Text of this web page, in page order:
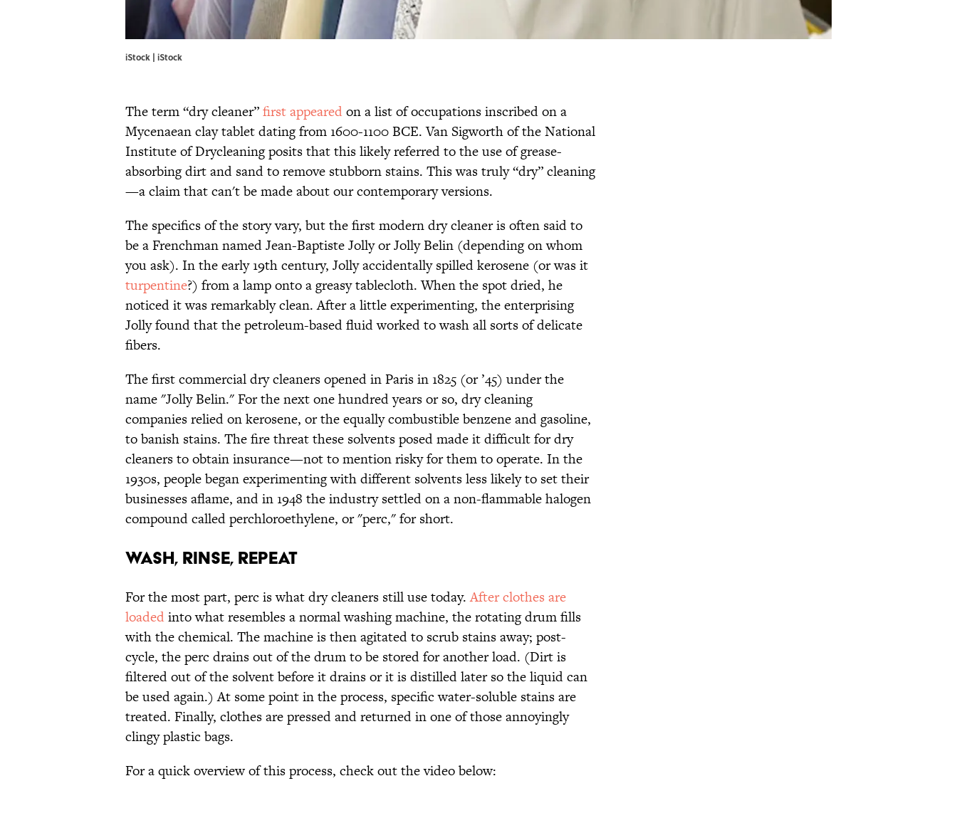
iStock | iStock
The term “dry cleaner”first appearedon a list of occupations inscribed on a
Mycenaean clay tablet dating from 1600-1100 BCE. Van Sigworth of the National
Institute of Drycleaning posits that this likely referred to the use of grease-
absorbing dirt and sand to remove stubborn stains. This was truly “dry” cleaning
—a claim that can't be made about our contemporary versions.
The specifics of the story vary, but the first modern dry cleaner is often said to
be a Frenchman named Jean-Baptiste Jolly or Jolly Belin (depending on whom
you ask). In the early 19th century, Jolly accidentally spilled kerosene (or was it
turpentine?) from a lamp onto a greasy tablecloth. When the spot dried, he
noticed it was remarkably clean. After a little experimenting, the enterprising
Jolly found that the petroleum-based fluid worked to wash all sorts of delicate
fibers.
The first commercial dry cleaners opened in Paris in 1825 (or ’45) under the
name "Jolly Belin." For the next one hundred years or so, dry cleaning
companies relied on kerosene, or the equally combustible benzene and gasoline,
to banish stains. The fire threat these solvents posed made it difficult for dry
cleaners to obtain insurance—not to mention risky for them to operate. In the
1930s, people began experimenting with different solvents less likely to set their
businesses aflame, and in 1948 the industry settled on a non-flammable halogen
compound called perchloroethylene, or "perc," for short.
Wash, Rinse, Repeat
For the most part, perc is what dry cleaners still use today.After clothes are
loadedinto what resembles a normal washing machine, the rotating drum fills
with the chemical. The machine is then agitated to scrub stains away; post-
cycle, the perc drains out of the drum to be stored for another load. (Dirt is
filtered out of the solvent before it drains or it is distilled later so the liquid can
be used again.) At some point in the process, specific water-soluble stains are
treated. Finally, clothes are pressed and returned in one of those annoyingly
clingy plastic bags.
For a quick overview of this process, check out the video below: